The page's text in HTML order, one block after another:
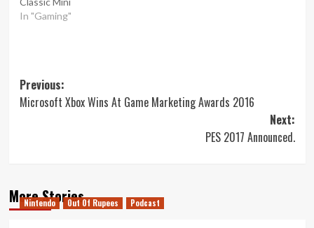
In "Gaming"
Post
navigation
Previous:
Microsoft Xbox Wins At Game Marketing Awards 2016
Next:
PES 2017 Announced.
More Stories
Nintendo Out Of Rupees Podcast